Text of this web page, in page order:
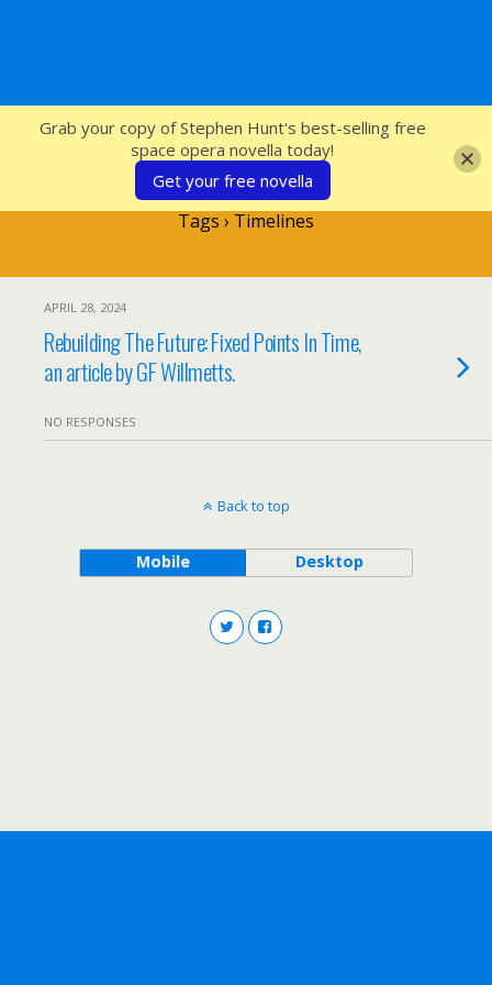
SFcrowsnest
Tags › Timelines
APRIL 28, 2024
Rebuilding The Future: Fixed Points In Time,
an article by GF Willmetts.
NO RESPONSES
Back to top
Mobile Desktop
Grab your copy of Stephen Hunt's best-selling free
space opera novella today!
Get your free novella